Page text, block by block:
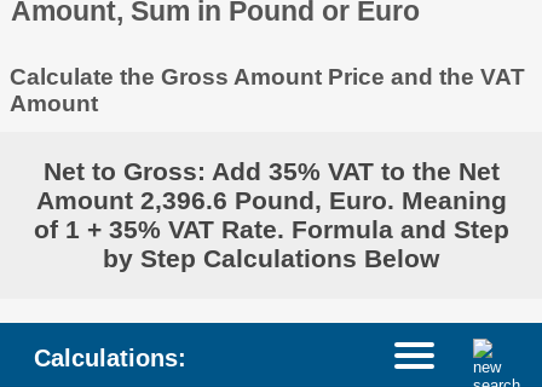
Amount, Sum in Pound or Euro
Calculate the Gross Amount Price and the VAT
Amount
Net to Gross: Add 35% VAT to the Net
Amount 2,396.6 Pound, Euro. Meaning
of 1 + 35% VAT Rate. Formula and Step
by Step Calculations Below
Calculations: